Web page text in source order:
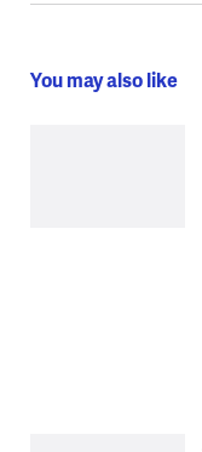
You may also like